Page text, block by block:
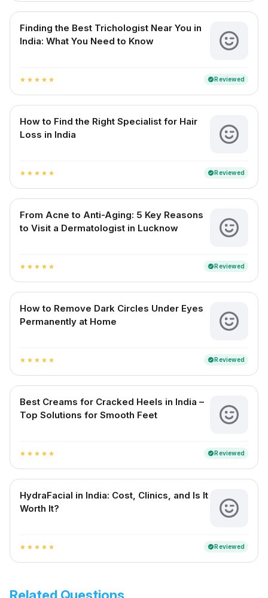
Finding the Best Trichologist Near You in
India: What You Need to Know
star star star star star verifiedReviewed
How to Find the Right Specialist for Hair
Loss in India
star star star star star verifiedReviewed
From Acne to Anti-Aging: 5 Key Reasons
to Visit a Dermatologist in Lucknow
star star star star star verifiedReviewed
How to Remove Dark Circles Under Eyes
Permanently at Home
star star star star star verifiedReviewed
Best Creams for Cracked Heels in India –
Top Solutions for Smooth Feet
star star star star star verifiedReviewed
HydraFacial in India: Cost, Clinics, and Is It
Worth It?
star star star star star verifiedReviewed